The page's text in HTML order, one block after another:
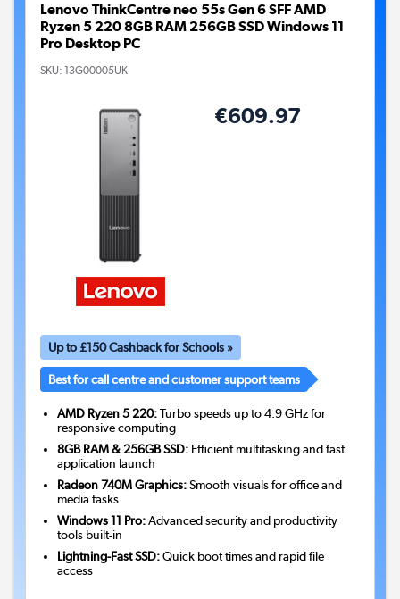
Lenovo ThinkCentre neo 55s Gen 6 SFF AMD
Ryzen 5 220 8GB RAM 256GB SSD Windows 11
Pro Desktop PC
SKU: 13G00005UK
€609.97
Up to £150 Cashback for Schools »
Best for call centre and customer support teams
AMD Ryzen 5 220:Turbo speeds up to 4.9 GHz for
responsive computing
8GB RAM & 256GB SSD: Efficient multitasking and fast
application launch
Radeon 740M Graphics:Smooth visuals for office and
media tasks
Windows 11 Pro:Advanced security and productivity
tools built-in
Lightning-Fast SSD:Quick boot times and rapid file
access